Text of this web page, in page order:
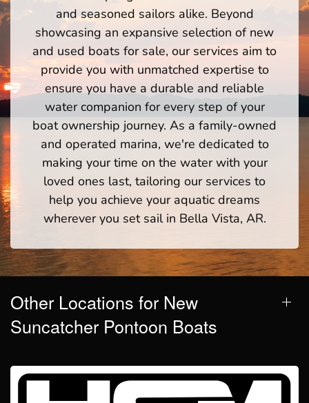
and seasoned sailors alike. Beyond
showcasing an expansive selection of new
and used boats for sale, our services aim to
provide you with unmatched expertise to
ensure you have a durable and reliable
water companion for every step of your
boat ownership journey. As a family-owned
and operated marina, we're dedicated to
making your time on the water with your
loved ones last, tailoring our services to
help you achieve your aquatic dreams
wherever you set sail in Bella Vista, AR.
Other Locations for New
Suncatcher Pontoon Boats